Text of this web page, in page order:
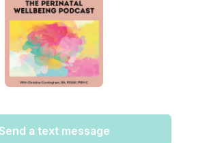
a text message